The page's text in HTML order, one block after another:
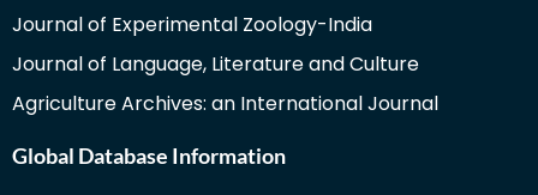
Journal of Experimental Zoology-India
Journal of Language, Literature and Culture
Agriculture Archives: an International Journal
Global Database Information